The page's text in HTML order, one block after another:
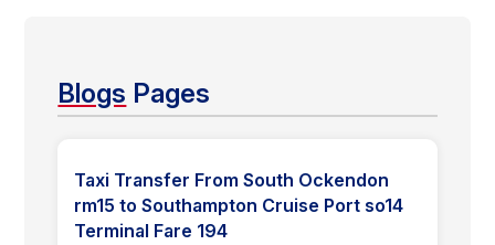
Blogs Pages
Taxi Transfer From South Ockendon
rm15 to Southampton Cruise Port so14
Terminal Fare 194